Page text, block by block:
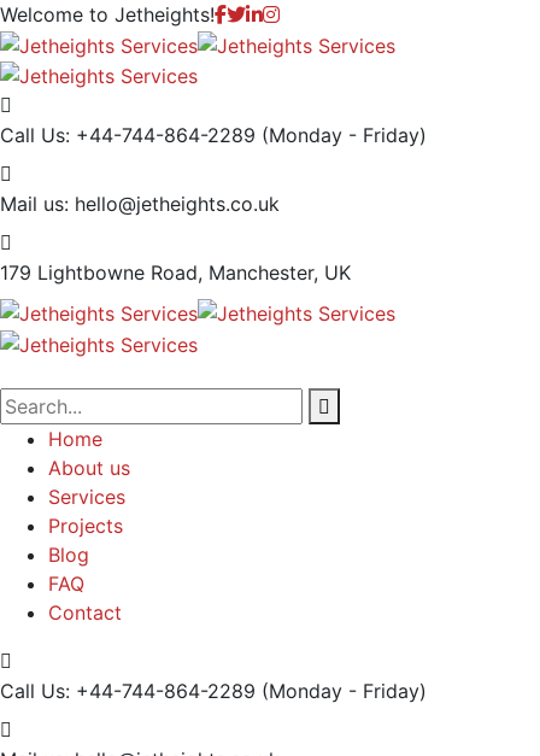
Welcome to Jetheights!
Call Us: +44-744-864-2289 (Monday - Friday)
Mail us: hello@jetheights.co.uk
179 Lightbowne Road, Manchester, UK
Home
About us
Services
Projects
Blog
FAQ
Contact
Call Us: +44-744-864-2289 (Monday - Friday)